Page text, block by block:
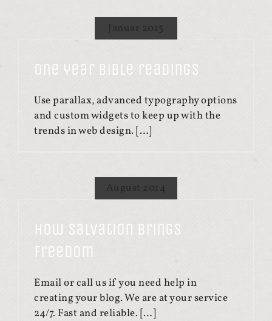
Januar 2015
One year Bible readings
Use parallax, advanced typography options
and custom widgets to keep up with the
trends in web design. […]
August 2014
How salvation brings
freedom
Email or call us if you need help in
creating your blog. We are at your service
24/7. Fast and reliable. […]